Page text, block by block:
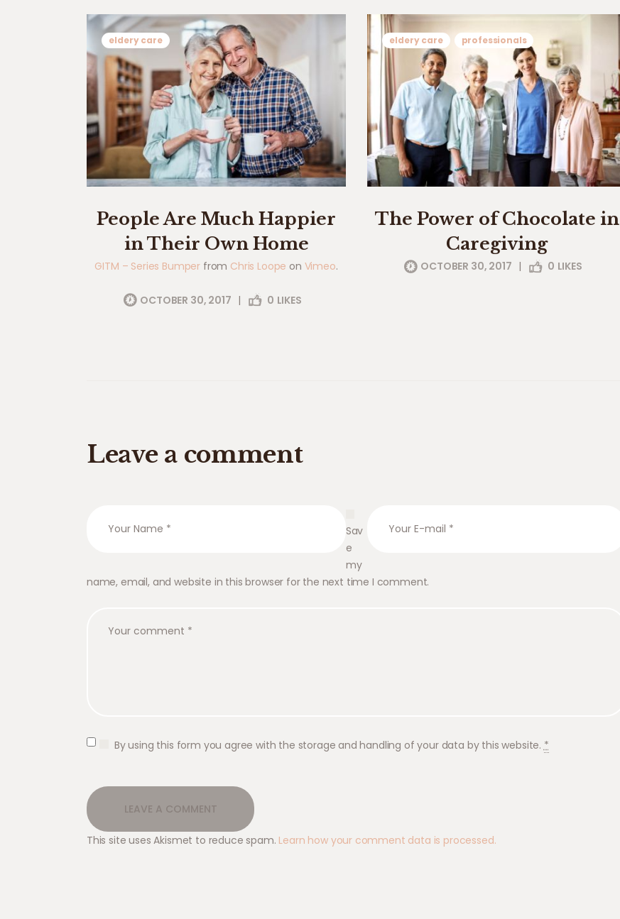
eldery care
People Are Much Happier
in Their Own Home
GITM – Series Bumper from Chris Loope on Vimeo.
OCTOBER 30, 2017 | 0 LIKES
eldery care professionals
The Power of Chocolate in
Caregiving
OCTOBER 30, 2017 | 0 LIKES
Leave a comment
Sav
e
my
name, email, and website in this browser for the next time I comment.
By using this form you agree with the storage and handling of your data by this website. *
This site uses Akismet to reduce spam. Learn how your comment data is processed.